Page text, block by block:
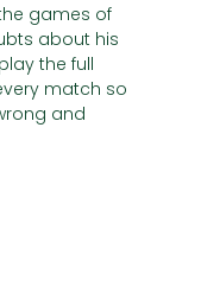
games of
about his
the full
match so
and